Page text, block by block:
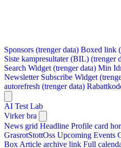
Sponsors (trenger data) Boxed link
Siste kampresultater (BIL) (trenger
Search Widget (trenger data) Min
Newsletter Subscribe Widget
autorefresh (trenger data)
AI Test Lab
Virker bra
News grid Headline Profile card
GrasrotStottOss Upcoming Events
Box Article archive link Full